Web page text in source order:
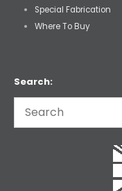
Special Fabrication
Where To Buy
Search: